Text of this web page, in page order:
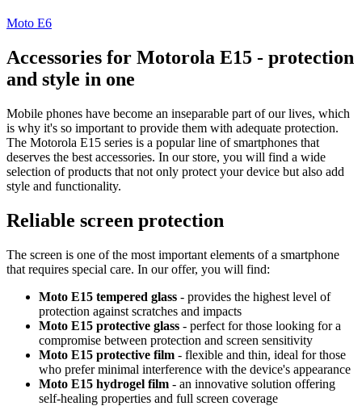
Moto E6
Accessories for Motorola E15 - protection
and style in one
Mobile phones have become an inseparable part of our lives, which
is why it's so important to provide them with adequate protection.
The Motorola E15 series is a popular line of smartphones that
deserves the best accessories. In our store, you will find a wide
selection of products that not only protect your device but also add
style and functionality.
Reliable screen protection
The screen is one of the most important elements of a smartphone
that requires special care. In our offer, you will find:
Moto E15 tempered glass - provides the highest level of
protection against scratches and impacts
Moto E15 protective glass - perfect for those looking for a
compromise between protection and screen sensitivity
Moto E15 protective film - flexible and thin, ideal for those
who prefer minimal interference with the device's appearance
Moto E15 hydrogel film - an innovative solution offering
self-healing properties and full screen coverage